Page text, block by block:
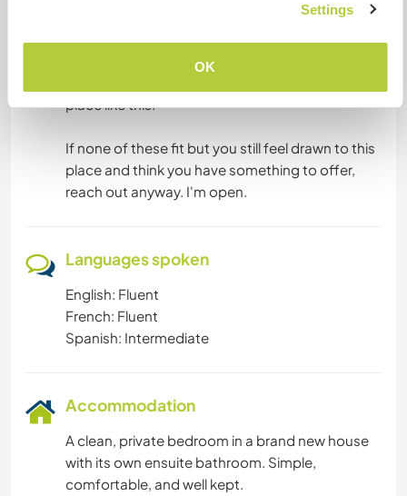
Settings
OK
Painters, drawers, sculptors, makers. I'm on my
own creative journey and I'd love to learn, create
alongside someone, and see what emerges
place like this.
If none of these fit but you still feel drawn to this
place and think you have something to offer,
reach out anyway. I'm open.
Languages spoken
English: Fluent
French: Fluent
Spanish: Intermediate
Accommodation
A clean, private bedroom in a brand new house
with its own ensuite bathroom. Simple,
comfortable, and well kept.